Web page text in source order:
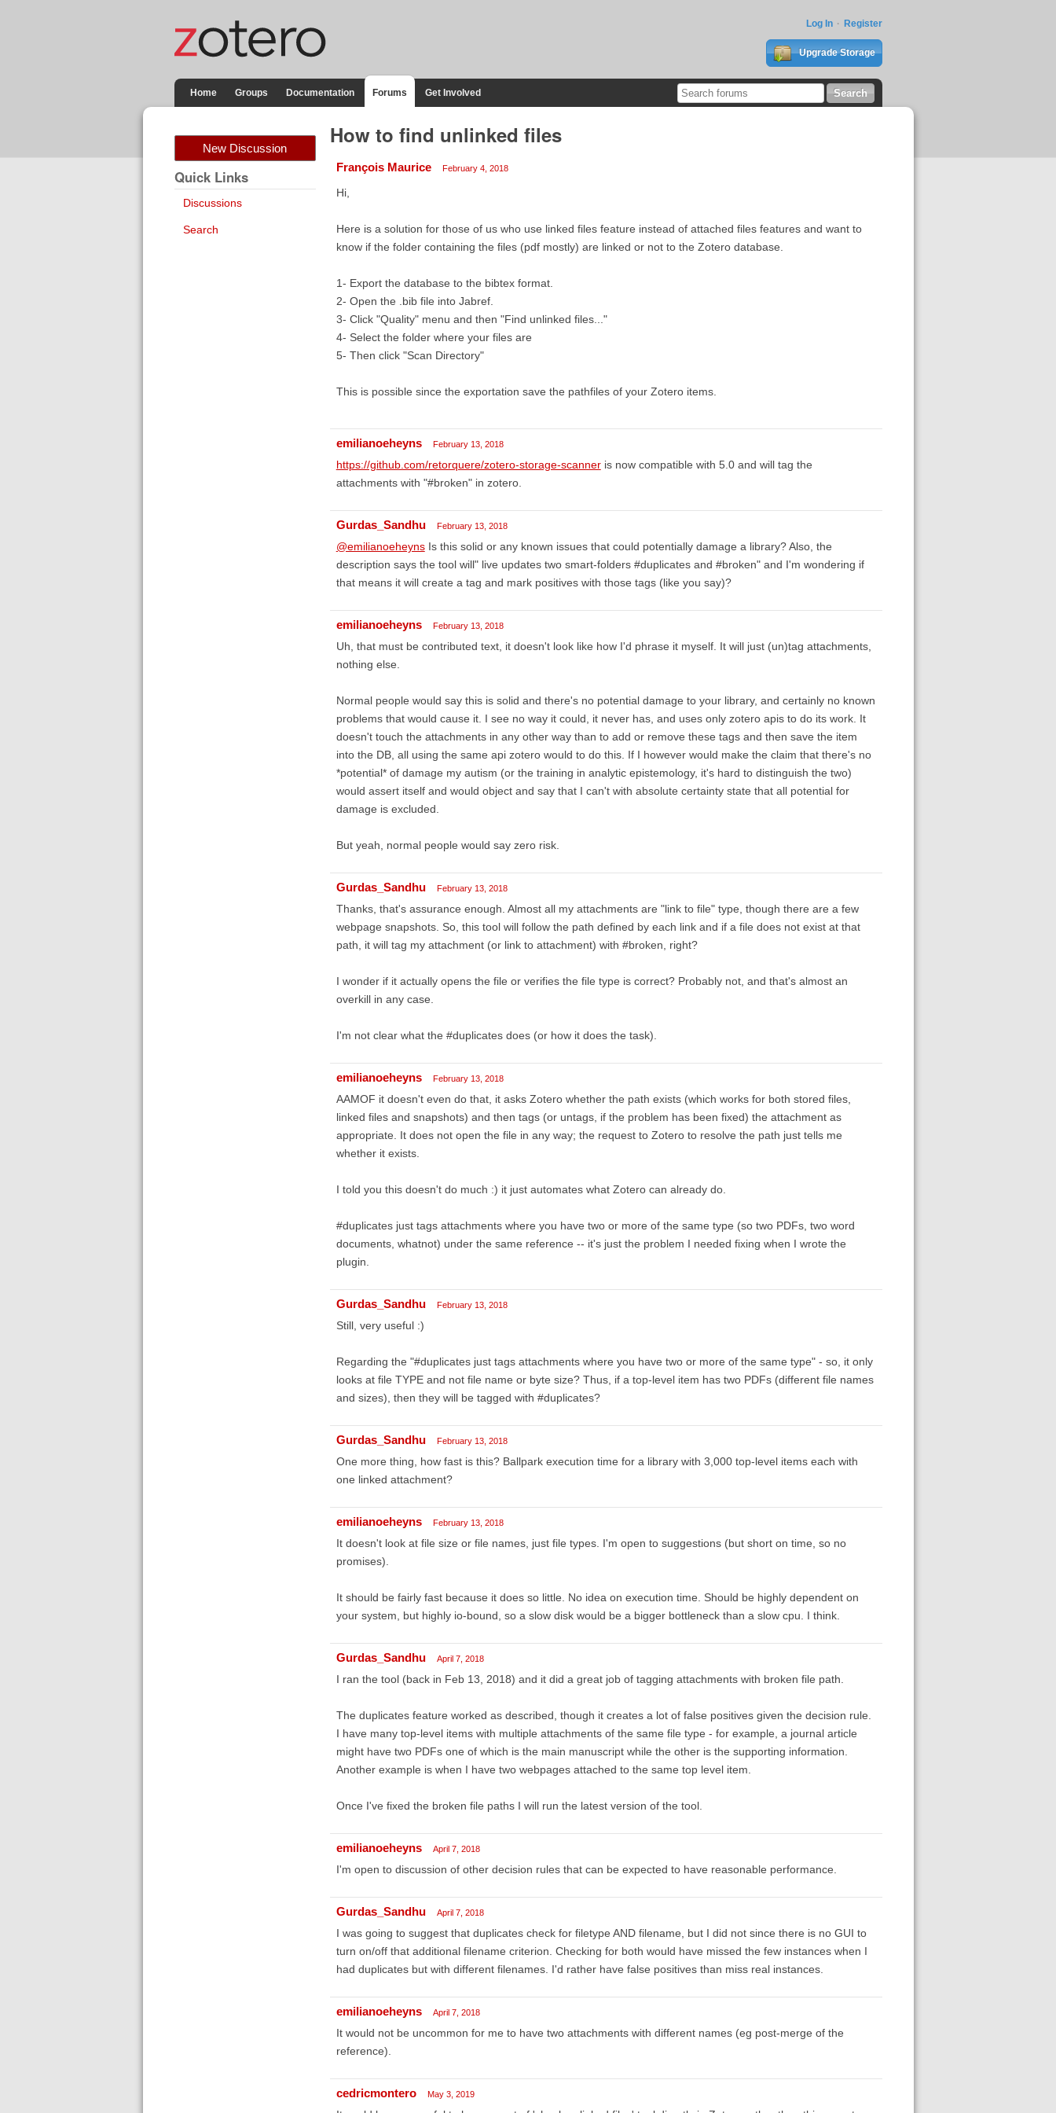
Log In Register
Upgrade Storage
Home Groups Documentation Forums Get Involved
New Discussion
Quick Links
Discussions
Search
How to find unlinked files
François Maurice February 4, 2018
Hi,
Here is a solution for those of us who use linked files feature instead of attached files features and want to
know if the folder containing the files (pdf mostly) are linked or not to the Zotero database.
1- Export the database to the bibtex format.
2- Open the .bib file into Jabref.
3- Click "Quality" menu and then "Find unlinked files..."
4- Select the folder where your files are
5- Then click "Scan Directory"
This is possible since the exportation save the pathfiles of your Zotero items.
emilianoeheyns February 13, 2018
https://github.com/retorquere/zotero-storage-scanneris now compatible with 5.0 and will tag the
attachments with "#broken" in zotero.
Gurdas_Sandhu February 13, 2018
@emilianoeheynsIs this solid or any known issues that could potentially damage a library? Also, the
description says the tool will" live updates two smart-folders #duplicates and #broken" and I'm wondering if
that means it will create a tag and mark positives with those tags (like you say)?
emilianoeheyns February 13, 2018
Uh, that must be contributed text, it doesn't look like how I'd phrase it myself. It will just (un)tag attachments,
nothing else.
Normal people would say this is solid and there's no potential damage to your library, and certainly no known
problems that would cause it. I see no way it could, it never has, and uses only zotero apis to do its work. It
doesn't touch the attachments in any other way than to add or remove these tags and then save the item
into the DB, all using the same api zotero would to do this. If I however would make the claim that there's no
*potential* of damage my autism (or the training in analytic epistemology, it's hard to distinguish the two)
would assert itself and would object and say that I can't with absolute certainty state that all potential for
damage is excluded.
But yeah, normal people would say zero risk.
Gurdas_Sandhu February 13, 2018
Thanks, that's assurance enough. Almost all my attachments are "link to file" type, though there are a few
webpage snapshots. So, this tool will follow the path defined by each link and if a file does not exist at that
path, it will tag my attachment (or link to attachment) with #broken, right?
I wonder if it actually opens the file or verifies the file type is correct? Probably not, and that's almost an
overkill in any case.
I'm not clear what the #duplicates does (or how it does the task).
emilianoeheyns February 13, 2018
AAMOF it doesn't even do that, it asks Zotero whether the path exists (which works for both stored files,
linked files and snapshots) and then tags (or untags, if the problem has been fixed) the attachment as
appropriate. It does not open the file in any way; the request to Zotero to resolve the path just tells me
whether it exists.
I told you this doesn't do much :) it just automates what Zotero can already do.
#duplicates just tags attachments where you have two or more of the same type (so two PDFs, two word
documents, whatnot) under the same reference -- it's just the problem I needed fixing when I wrote the
plugin.
Gurdas_Sandhu February 13, 2018
Still, very useful :)
Regarding the "#duplicates just tags attachments where you have two or more of the same type" - so, it only
looks at file TYPE and not file name or byte size? Thus, if a top-level item has two PDFs (different file names
and sizes), then they will be tagged with #duplicates?
Gurdas_Sandhu February 13, 2018
One more thing, how fast is this? Ballpark execution time for a library with 3,000 top-level items each with
one linked attachment?
emilianoeheyns February 13, 2018
It doesn't look at file size or file names, just file types. I'm open to suggestions (but short on time, so no
promises).
It should be fairly fast because it does so little. No idea on execution time. Should be highly dependent on
your system, but highly io-bound, so a slow disk would be a bigger bottleneck than a slow cpu. I think.
Gurdas_Sandhu April 7, 2018
I ran the tool (back in Feb 13, 2018) and it did a great job of tagging attachments with broken file path.
The duplicates feature worked as described, though it creates a lot of false positives given the decision rule.
I have many top-level items with multiple attachments of the same file type - for example, a journal article
might have two PDFs one of which is the main manuscript while the other is the supporting information.
Another example is when I have two webpages attached to the same top level item.
Once I've fixed the broken file paths I will run the latest version of the tool.
emilianoeheyns April 7, 2018
I'm open to discussion of other decision rules that can be expected to have reasonable performance.
Gurdas_Sandhu April 7, 2018
I was going to suggest that duplicates check for filetype AND filename, but I did not since there is no GUI to
turn on/off that additional filename criterion. Checking for both would have missed the few instances when I
had duplicates but with different filenames. I'd rather have false positives than miss real instances.
emilianoeheyns April 7, 2018
It would not be uncommon for me to have two attachments with different names (eg post-merge of the
reference).
cedricmontero May 3, 2019